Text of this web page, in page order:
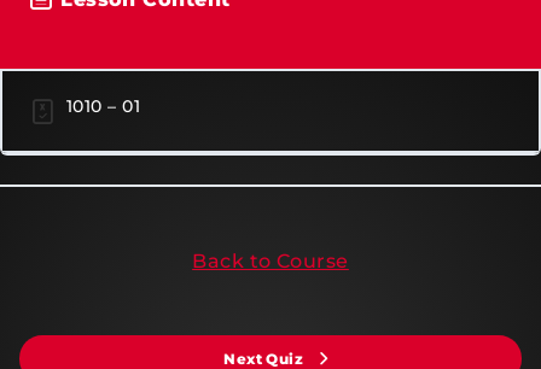
1010 – 01
Back to Course
Next Quiz